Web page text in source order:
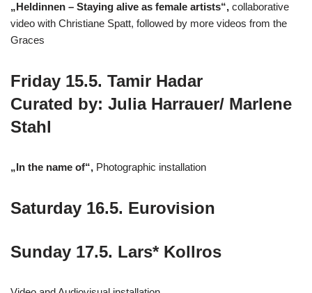
„Heldinnen – Staying alive as female artists“, collaborative
video with Christiane Spatt, followed by more videos from the
Graces
Friday 15.5. Tamir Hadar
Curated by: Julia Harrauer/ Marlene
Stahl
„In the name of“, Photographic installation
Saturday 16.5. Eurovision
Sunday 17.5. Lars* Kollros